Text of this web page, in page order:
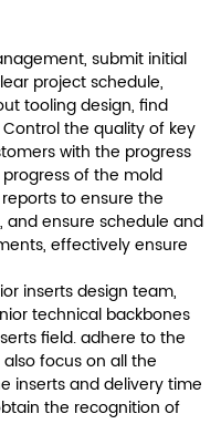
submit initial
project schedule,
tooling design, find
the quality of key
with the progress
of the mold
to ensure the
ensure schedule and
effectively ensure
inserts design team,
technical backbones
field. adhere to the
focus on all the
inserts and delivery time
the recognition of